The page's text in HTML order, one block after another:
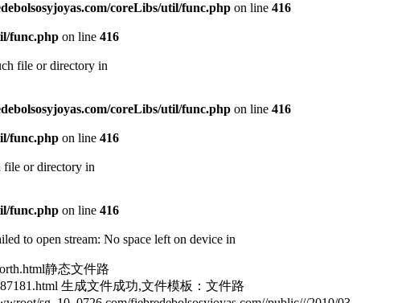
coreLibs/util/func.php on line 416
func.php on line 416
file or directory in
coreLibs/util/func.php on line 416
func.php on line 416
file or directory in
func.php on line 416
to open stream: No space left on device in
静态文件路
生成文件成功,文件模板：文件路